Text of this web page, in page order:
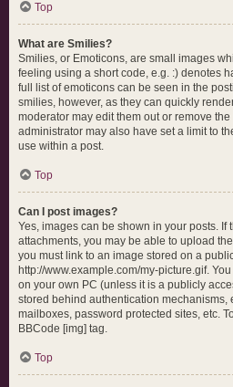
Top
What are Smilies?
Smilies, or Emoticons, are small images
feeling using a short code, e.g. :) denotes
full list of emoticons can be seen in the
smilies, however, as they can quickly
moderator may edit them out or remove
administrator may also have set a limit to
use within a post.
Top
Can I post images?
Yes, images can be shown in your posts. If
attachments, you may be able to upload
you must link to an image stored on a
http://www.example.com/my-picture.gif.
on your own PC (unless it is a publicly
stored behind authentication mechanisms,
mailboxes, password protected sites, etc.
BBCode [img] tag.
Top